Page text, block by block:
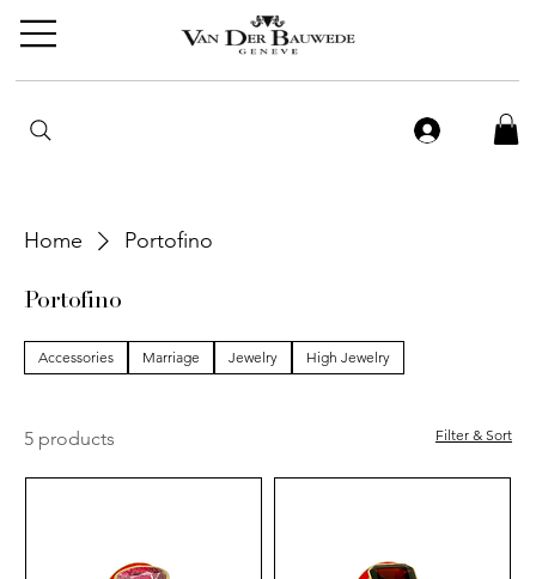
Home Portofino
Portofino
Accessories Marriage Jewelry High Jewelry
5 products Filter & Sort